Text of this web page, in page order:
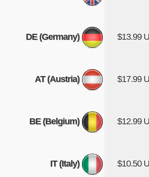
DE (Germany) $13.99
AT (Austria) $17.99
BE (Belgium) $12.99
IT (Italy) $10.50